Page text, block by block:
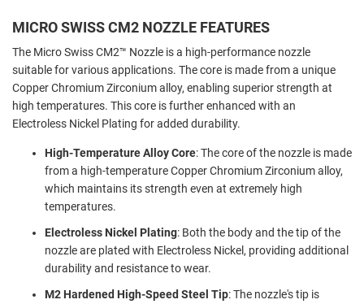
MICRO SWISS CM2 NOZZLE FEATURES
The Micro Swiss CM2™ Nozzle is a high-performance nozzle
suitable for various applications. The core is made from a unique
Copper Chromium Zirconium alloy, enabling superior strength at
high temperatures. This core is further enhanced with an
Electroless Nickel Plating for added durability.
High-Temperature Alloy Core: The core of the nozzle is made
from a high-temperature Copper Chromium Zirconium alloy,
which maintains its strength even at extremely high
temperatures.
Electroless Nickel Plating: Both the body and the tip of the
nozzle are plated with Electroless Nickel, providing additional
durability and resistance to wear.
M2 Hardened High-Speed Steel Tip: The nozzle's tip is